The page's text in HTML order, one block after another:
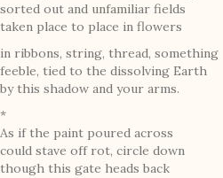
sorted out and unfamiliar fields
taken place to place in flowers
in ribbons, string, thread, something
feeble, tied to the dissolving Earth
by this shadow and your arms.
*
As if the paint poured across
could stave off rot, circle down
though this gate heads back